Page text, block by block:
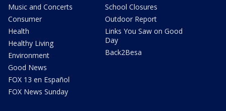
Music and Concerts
Consumer
Health
Healthy Living
Environment
Good News
FOX 13 en Español
FOX News Sunday
School Closures
Outdoor Report
Links You Saw on Good
Day
Back2Besa